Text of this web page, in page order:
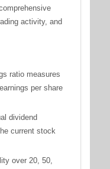
activity, and
ratio measures
per share
dividend
current stock
over 20, 50,